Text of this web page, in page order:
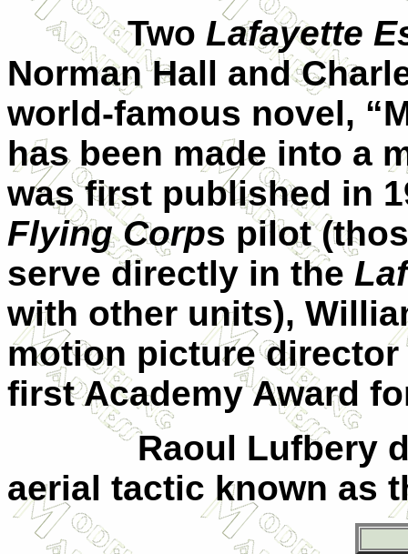
Two Lafayette
Norman Hall and
world-famous novel,
has been made into a
was first published in
Flying Corps pilot
serve directly in the
with other units),
motion picture
first Academy Award
Raoul Lufbery
aerial tactic known as